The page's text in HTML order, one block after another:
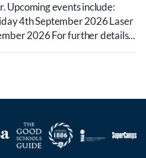
Upcoming events include:
4th September 2026 Laser
2026 For further details...